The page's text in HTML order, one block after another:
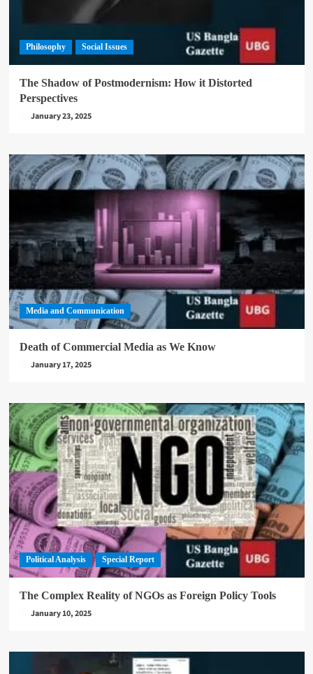
Philosophy Social Issues
The Shadow of Postmodernism: How it Distorted
Perspectives
January 23, 2025
Media and Communication
Death of Commercial Media as We Know
January 17, 2025
Political Analysis Special Report
The Complex Reality of NGOs as Foreign Policy Tools
January 10, 2025